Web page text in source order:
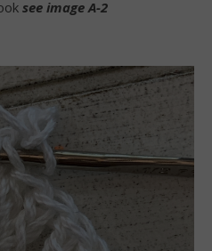
see image A-2